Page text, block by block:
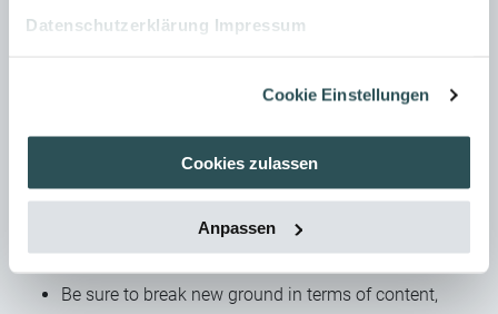
Datenschutzerklärung Impressum
Cookie Einstellungen
Cookies zulassen
Anpassen
complex safety-related interrelationships cleanly and
under the guise of alleged target audience
competence. Omission is quite easy, but on the other
hand it's contrary to the admittedly abstract concept
of our "duty to instruct" and doesn't satisfy the
curiosity of those who use the user information to fill
Be sure to break new ground in terms of content,